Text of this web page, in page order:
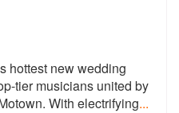
are Highly Recommended
hottest new wedding
tier musicians united by
With electrifying...